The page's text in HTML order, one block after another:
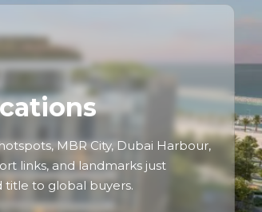
MBR City, Dubai Harbour,
links, and landmarks just
title to global buyers.